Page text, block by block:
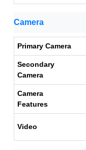
Camera
Primary Camera
Secondary
Camera
Camera
Features
Video